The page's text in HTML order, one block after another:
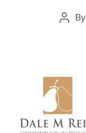
Post
By